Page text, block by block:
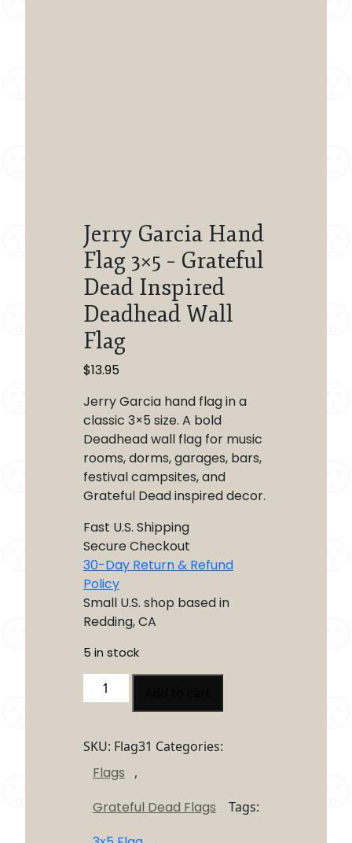
Jerry Garcia Hand
Flag 3×5 – Grateful
Dead Inspired
Deadhead Wall
Flag
$13.95
Jerry Garcia hand flag in a
classic 3×5 size. A bold
Deadhead wall flag for music
rooms, dorms, garages, bars,
festival campsites, and
Grateful Dead inspired decor.
Fast U.S. Shipping
Secure Checkout
30-Day Return & Refund
Policy
Small U.S. shop based in
Redding, CA
5 in stock
Jerry
Garcia
Flag
Dead
Inspired
SKU: Flag31 Categories:
Flags ,
Grateful Dead Flags Tags: